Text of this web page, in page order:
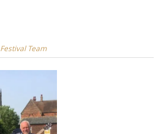
Festival Team